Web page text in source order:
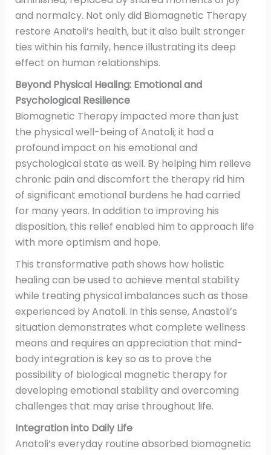
and normalcy. Not only did Biomagnetic Therapy
restore Anatoli’s health, but it also built stronger
ties within his family, hence illustrating its deep
effect on human relationships.
Beyond Physical Healing: Emotional and
Psychological Resilience
Biomagnetic Therapy impacted more than just
the physical well-being of Anatoli; it had a
profound impact on his emotional and
psychological state as well. By helping him relieve
chronic pain and discomfort the therapy rid him
of significant emotional burdens he had carried
for many years. In addition to improving his
disposition, this relief enabled him to approach life
with more optimism and hope.
This transformative path shows how holistic
healing can be used to achieve mental stability
while treating physical imbalances such as those
experienced by Anatoli. In this sense, Anastoli’s
situation demonstrates what complete wellness
means and requires an appreciation that mind-
body integration is key so as to prove the
possibility of biological magnetic therapy for
developing emotional stability and overcoming
challenges that may arise throughout life.
Integration into Daily Life
Anatoli’s everyday routine absorbed biomagnetic